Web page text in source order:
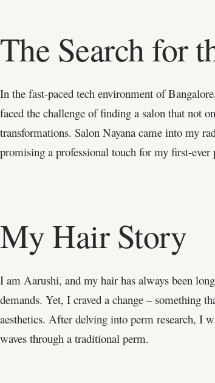
The Search for
In the fast-paced tech environment of
faced the challenge of finding a salon that not
transformations. Salon Nayana came into my
promising a professional touch for my first-ever
My Hair Story
I am Aarushi, and my hair has always been
demands. Yet, I craved a change – something
aesthetics. After delving into perm research, I
waves through a traditional perm.